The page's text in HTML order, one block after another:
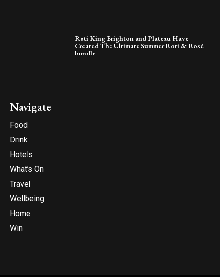
Roti King Brighton and Plateau Have
Created The Ultimate Summer Roti & Rosé
bundle
Navigate
Food
Drink
Hotels
What’s On
Travel
Wellbeing
Home
Win